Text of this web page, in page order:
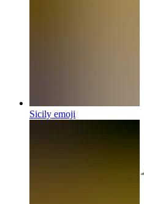
Sicily emoji